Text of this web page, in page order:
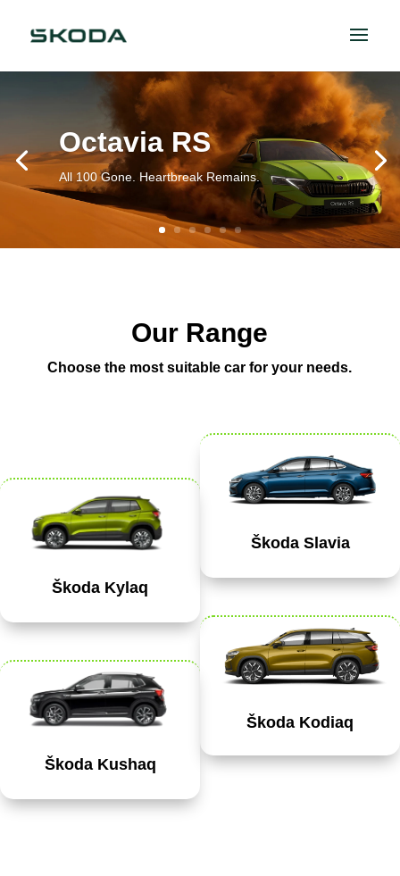
Octavia RS
All 100 Gone. Heartbreak Remains.
Our Range
Choose the most suitable car for your needs.
Škoda Kylaq
Škoda Kushaq
Škoda Slavia
Škoda Kodiaq